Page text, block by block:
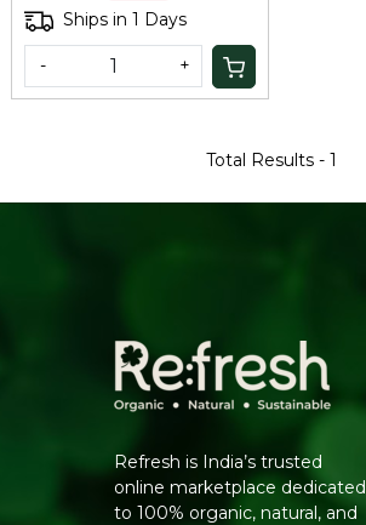
Ships in 1 Days
- +
Total Results - 1
Refresh is India’s trusted
online marketplace dedicated
to 100% organic, natural, and